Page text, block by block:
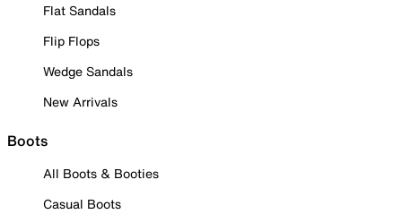
Flat Sandals
Flip Flops
Wedge Sandals
New Arrivals
Boots
All Boots & Booties
Casual Boots